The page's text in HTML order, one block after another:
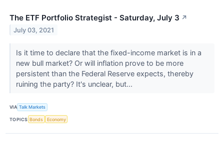
The ETF Portfolio Strategist - Saturday, July 3 ↗
July 03, 2021
Is it time to declare that the fixed-income market is in a
new bull market? Or will inflation prove to be more
persistent than the Federal Reserve expects, thereby
ruining the party? It's unclear, but...
VIA Talk Markets
TOPICS Bonds Economy